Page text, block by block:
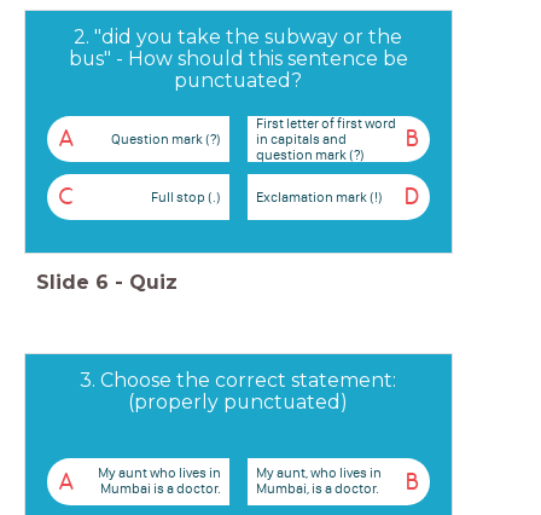
2. "did you take the subway or the
bus" - How should this sentence be
punctuated?
A Question mark (?) B
First letter of first word
in capitals and
question mark (?)
C Full stop (.) D
Exclamation mark (!)
Slide 6 - Quiz
3. Choose the correct statement:
(properly punctuated)
A
My aunt who lives in
Mumbai is a doctor.
B
My aunt, who lives in
Mumbai, is a doctor.